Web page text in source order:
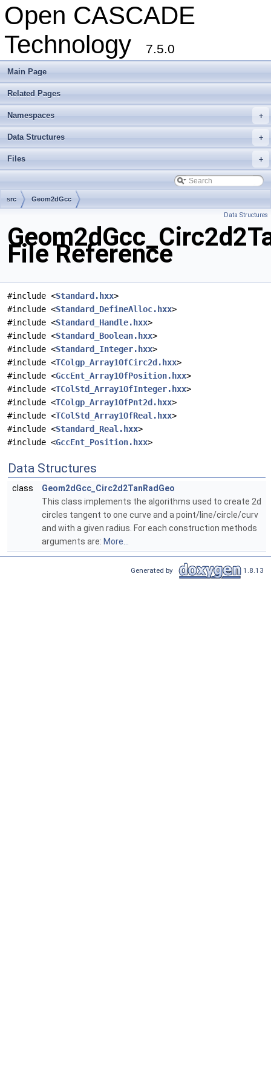
Open CASCADE
Technology
7.5.0
Main Page
Related Pages
+
Namespaces
+
Data Structures
+
Files
src Geom2dGcc
Data Structures
File Reference
#include <Standard.hxx>
#include <Standard_DefineAlloc.hxx>
#include <Standard_Handle.hxx>
#include <Standard_Boolean.hxx>
#include <Standard_Integer.hxx>
#include <TColgp_Array1OfCirc2d.hxx>
#include <GccEnt_Array1OfPosition.hxx>
#include <TColStd_Array1OfInteger.hxx>
#include <TColgp_Array1OfPnt2d.hxx>
#include <TColStd_Array1OfReal.hxx>
#include <Standard_Real.hxx>
#include <GccEnt_Position.hxx>
Data Structures
class
Geom2dGcc_Circ2d2TanRadGeo
This class implements the algorithms used to create 2d
circles tangent to one curve and a point/line/circle/curv
and with a given radius. For each construction methods
arguments are: More...
Generated by 1.8.13